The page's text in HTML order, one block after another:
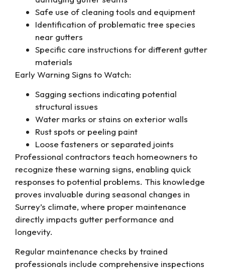
Safe use of cleaning tools and equipment
Identification of problematic tree species
near gutters
Specific care instructions for different gutter
materials
Early Warning Signs to Watch:
Sagging sections indicating potential
structural issues
Water marks or stains on exterior walls
Rust spots or peeling paint
Loose fasteners or separated joints
Professional contractors teach homeowners to
recognize these warning signs, enabling quick
responses to potential problems. This knowledge
proves invaluable during seasonal changes in
Surrey’s climate, where proper maintenance
directly impacts gutter performance and
longevity.
Regular maintenance checks by trained
professionals include comprehensive inspections